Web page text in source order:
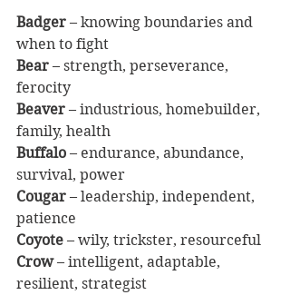
Badger – knowing boundaries and
when to fight
Bear – strength, perseverance,
ferocity
Beaver – industrious, homebuilder,
family, health
Buffalo – endurance, abundance,
survival, power
Cougar – leadership, independent,
patience
Coyote – wily, trickster, resourceful
Crow – intelligent, adaptable,
resilient, strategist